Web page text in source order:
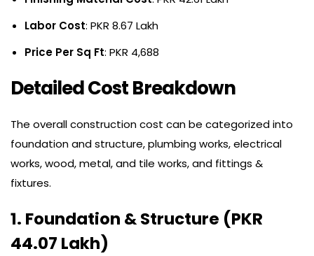
Labor Cost: PKR 8.67 Lakh
Price Per Sq Ft: PKR 4,688
Detailed Cost Breakdown
The overall construction cost can be categorized into
foundation and structure, plumbing works, electrical
works, wood, metal, and tile works, and fittings &
fixtures.
1. Foundation & Structure (PKR
44.07 Lakh)